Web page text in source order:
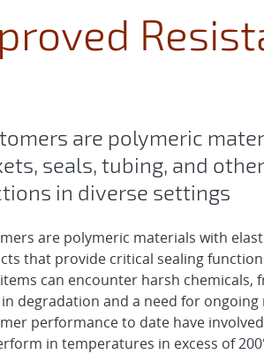
are polymeric
seals, tubing, and
in diverse settings
are polymeric materials with
that provide critical sealing
can encounter harsh
degradation and a need for
performance to date have
in temperatures in excess of